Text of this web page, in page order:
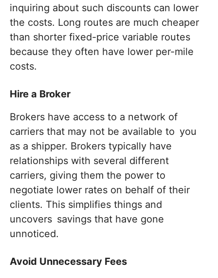
inquiring about such discounts can lower
the costs. Long routes are much cheaper
than shorter fixed-price variable routes
because they often have lower per-mile
costs.
Hire a Broker
Brokers have access to a network of
carriers that may not be available to you
as a shipper. Brokers typically have
relationships with several different
carriers, giving them the power to
negotiate lower rates on behalf of their
clients. This simplifies things and
uncovers savings that have gone
unnoticed.
Avoid Unnecessary Fees